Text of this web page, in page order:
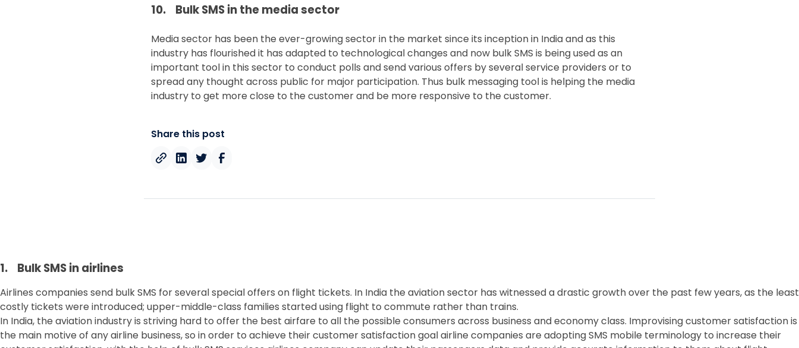
10. Bulk SMS in the media sector
Media sector has been the ever-growing sector in the market since its inception in India and as this
industry has flourished it has adapted to technological changes and now bulk SMS is being used as an
important tool in this sector to conduct polls and send various offers by several service providers or to
spread any thought across public for major participation. Thus bulk messaging tool is helping the media
industry to get more close to the customer and be more responsive to the customer.
Share this post
1. Bulk SMS in airlines
Airlines companies send bulk SMS for several special offers on flight tickets. In India the aviation sector has witnessed a drastic growth over the past few years, as the least
costly tickets were introduced; upper-middle-class families started using flight to commute rather than trains.
In India, the aviation industry is striving hard to offer the best airfare to all the possible consumers across business and economy class. Improvising customer satisfaction is
the main motive of any airline business, so in order to achieve their customer satisfaction goal airline companies are adopting SMS mobile terminology to increase their